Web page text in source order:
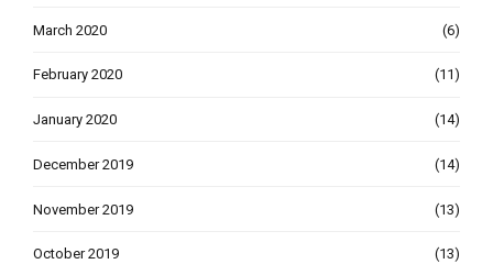
March 2020 (6)
February 2020 (11)
January 2020 (14)
December 2019 (14)
November 2019 (13)
October 2019 (13)